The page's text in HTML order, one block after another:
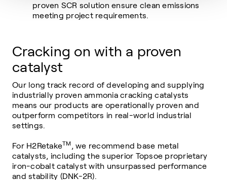
proven SCR solution ensure clean emissions
meeting project requirements.
Cracking on with a proven
catalyst
Our long track record of developing and supplying
industrially proven ammonia cracking catalysts
means our products are operationally proven and
outperform competitors in real-world industrial
settings.
For H2RetakeTM , we recommend base metal
catalysts, including the superior Topsoe proprietary
iron-cobalt catalyst with unsurpassed performance
and stability (DNK-2R).